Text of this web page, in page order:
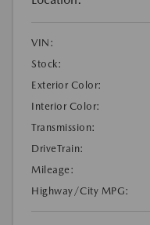
VIN:
Stock:
Exterior Color:
Interior Color:
Transmission:
DriveTrain:
Mileage:
Highway/City MPG: